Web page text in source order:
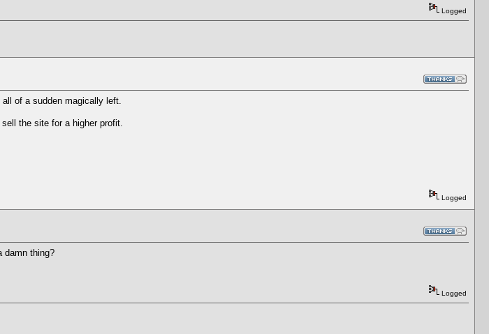
Logged
of a sudden magically left.
the site for a higher profit.
Logged
damn thing?
Logged